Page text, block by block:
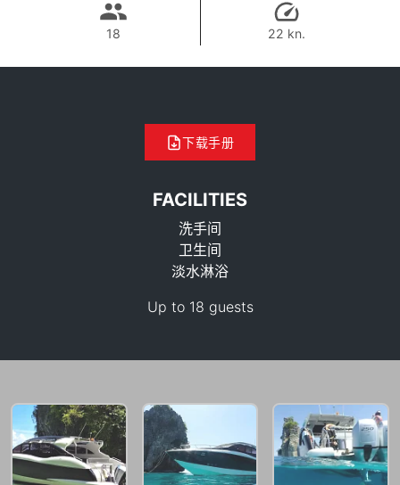
18 22 kn.
下载手册
FACILITIES
洗手间
卫生间
淡水淋浴
Up to 18 guests